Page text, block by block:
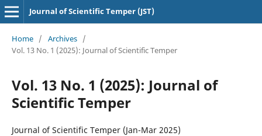
Journal of Scientific Temper (JST)
Home / Archives /
Vol. 13 No. 1 (2025): Journal of Scientific Temper
Vol. 13 No. 1 (2025): Journal of
Scientific Temper
Journal of Scientific Temper (Jan-Mar 2025)